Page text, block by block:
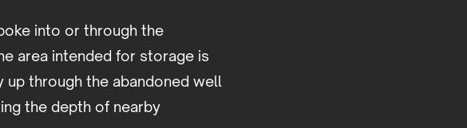
into or through the
area intended for storage is
through the abandoned well
the depth of nearby